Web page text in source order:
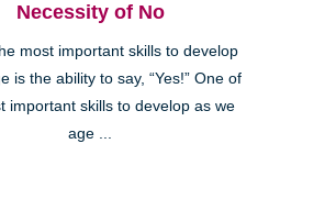
Necessity of No
most important skills to develop
is the ability to say, “Yes!” One of
important skills to develop as we
age ...